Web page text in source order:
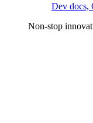
Dev docs,
Non-stop